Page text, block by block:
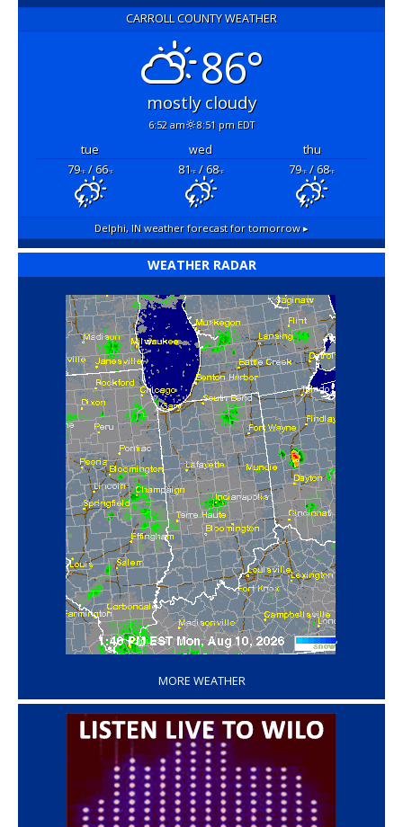
CARROLL COUNTY WEATHER
86°
mostly cloudy
6:52 am 8:51 pm EDT
tue wed
thu
79°F/ 66°F 81°F/ 68°F 79°F/ 68°F
Delphi, IN weather forecast for tomorrow ▸
WEATHER RADAR
‘
MORE WEATHER